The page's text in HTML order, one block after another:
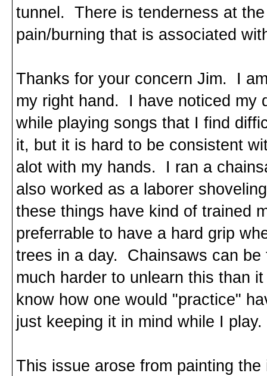
tunnel. There is tenderness at
pain/burning that is associated
Thanks for your concern Jim. I
my right hand. I have noticed my
while playing songs that I find
it, but it is hard to be consistent
alot with my hands. I ran a
also worked as a laborer
these things have kind of trained
preferrable to have a hard grip
trees in a day. Chainsaws can
much harder to unlearn this than
know how one would "practice"
just keeping it in mind while I play.
This issue arose from painting